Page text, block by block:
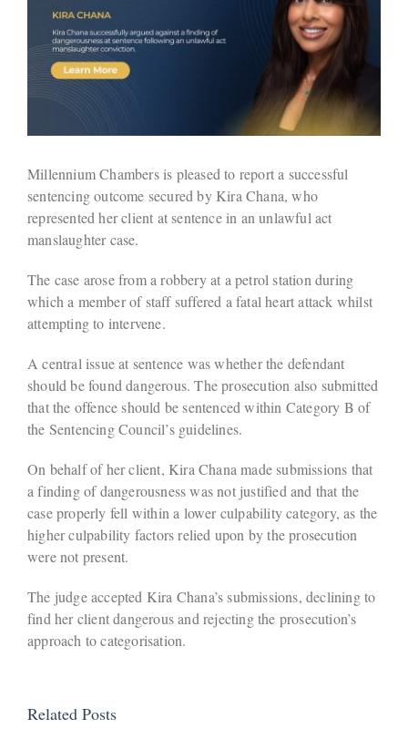
Millennium Chambers is pleased to report a successful
sentencing outcome secured by Kira Chana, who
represented her client at sentence in an unlawful act
manslaughter case.
The case arose from a robbery at a petrol station during
which a member of staff suffered a fatal heart attack whilst
attempting to intervene.
A central issue at sentence was whether the defendant
should be found dangerous. The prosecution also submitted
that the offence should be sentenced within Category B of
the Sentencing Council’s guidelines.
On behalf of her client, Kira Chana made submissions that
a finding of dangerousness was not justified and that the
case properly fell within a lower culpability category, as the
higher culpability factors relied upon by the prosecution
were not present.
The judge accepted Kira Chana’s submissions, declining to
find her client dangerous and rejecting the prosecution’s
approach to categorisation.
Related Posts